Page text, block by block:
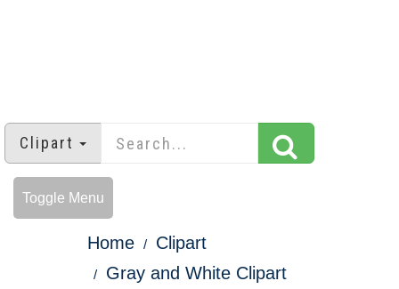
Clipart
Toggle Menu
Home
Clipart
Gray and White Clipart